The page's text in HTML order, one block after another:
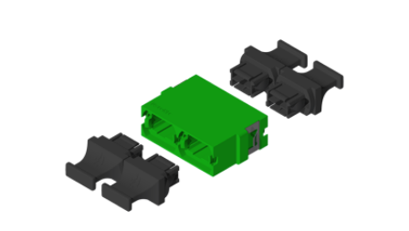
Subscribe